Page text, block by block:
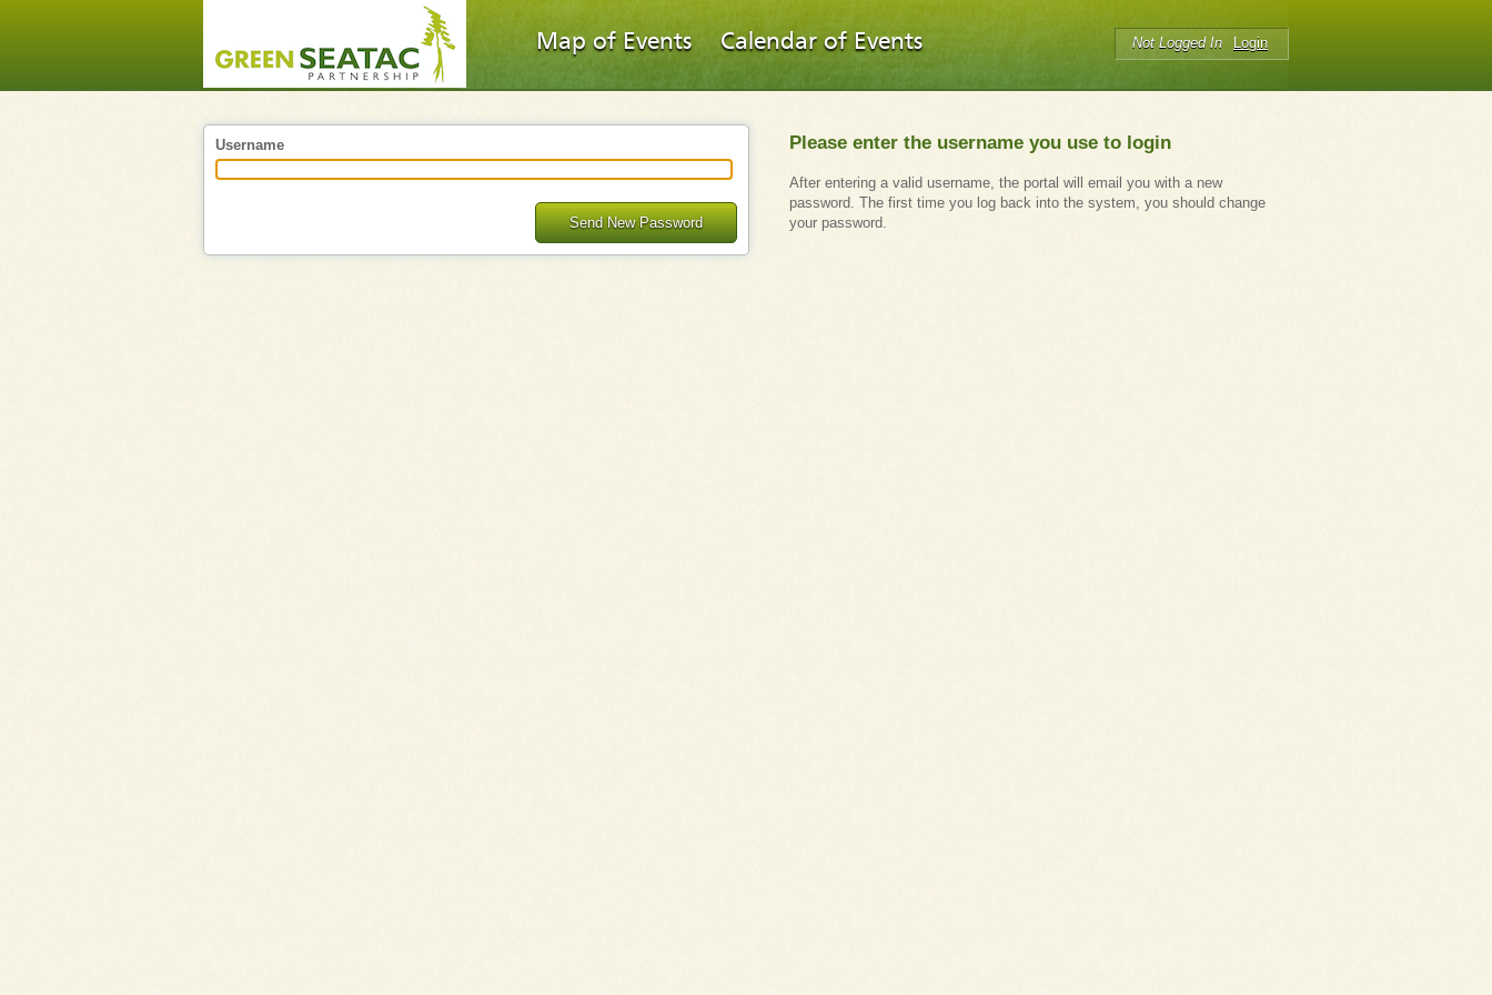
Map of Events Calendar of Events Not Logged In Login
Please enter the username you use to login
After entering a valid username, the portal will email you with a new
password. The first time you log back into the system, you should change
your password.
Username
Send New Password